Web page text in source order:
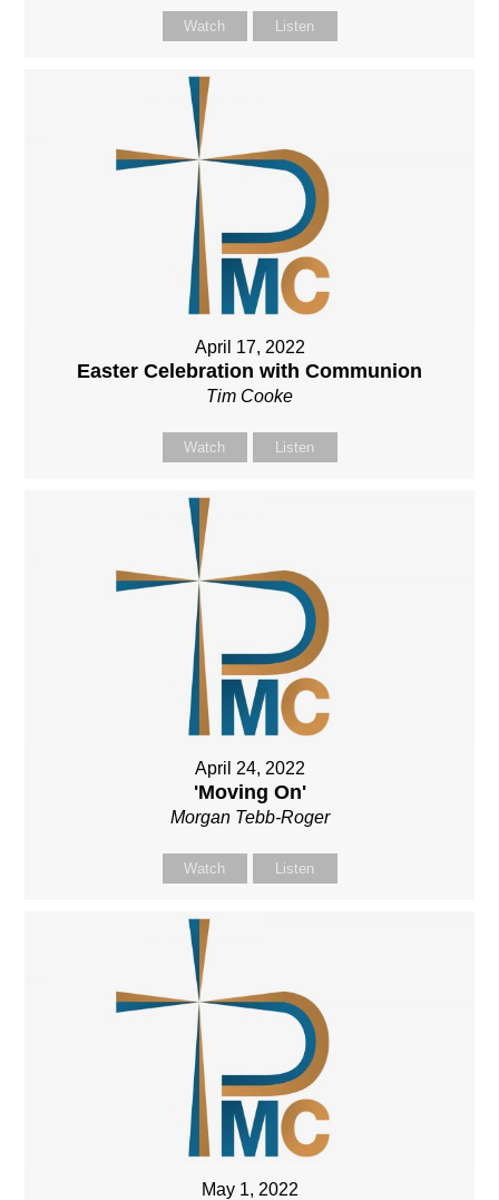
Watch Listen
April 17, 2022
Easter Celebration with Communion
Tim Cooke
Watch Listen
April 24, 2022
'Moving On'
Morgan Tebb-Roger
Watch Listen
May 1, 2022